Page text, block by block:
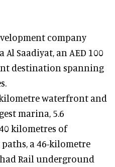
company
Saadiyat, an AED 100
destination spanning
waterfront and
marina, 5.6
kilometres of
a 46-kilometre
Rail underground